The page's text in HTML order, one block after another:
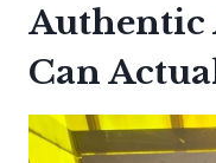
Authentic
Can